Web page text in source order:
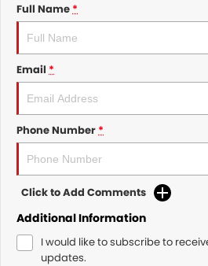
Full Name*
Email *
Phone Number*
Click to Add Comments
Additional Information
I would like to subscribe to
updates.